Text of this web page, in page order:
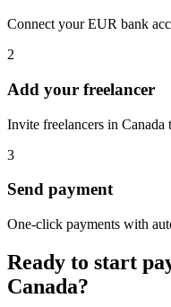
Connect your EUR bank
2
Add your freelancer
Invite freelancers in
3
Send payment
One-click payments with
Ready to start
Canada?